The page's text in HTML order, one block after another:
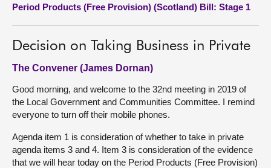
Period Products (Free Provision) (Scotland) Bill: Stage 1
Decision on Taking Business in Private
The Convener (James Dornan)
Good morning, and welcome to the 32nd meeting in 2019 of
the Local Government and Communities Committee. I remind
everyone to turn off their mobile phones.
Agenda item 1 is consideration of whether to take in private
agenda items 3 and 4. Item 3 is consideration of the evidence
that we will hear today on the Period Products (Free Provision)